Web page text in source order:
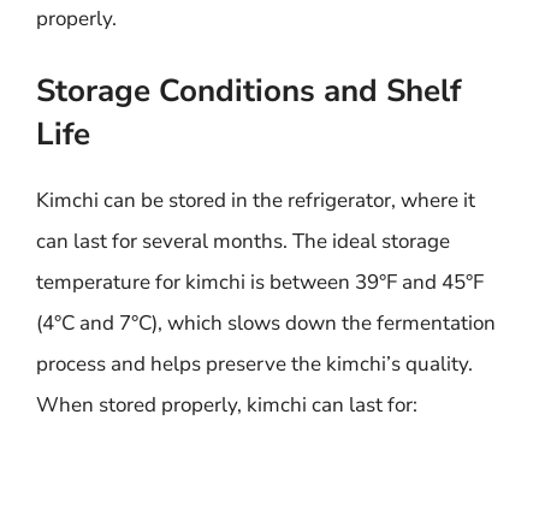
properly.
Storage Conditions and Shelf
Life
Kimchi can be stored in the refrigerator, where it
can last for several months. The ideal storage
temperature for kimchi is between 39°F and 45°F
(4°C and 7°C), which slows down the fermentation
process and helps preserve the kimchi’s quality.
When stored properly, kimchi can last for: